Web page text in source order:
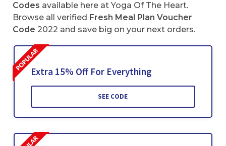
Codes available here at Yoga Of The Heart.
Browse all verified Fresh Meal Plan Voucher
Code 2022 and save big on your next orders.
Extra 15% Off For Everything
SEE CODE